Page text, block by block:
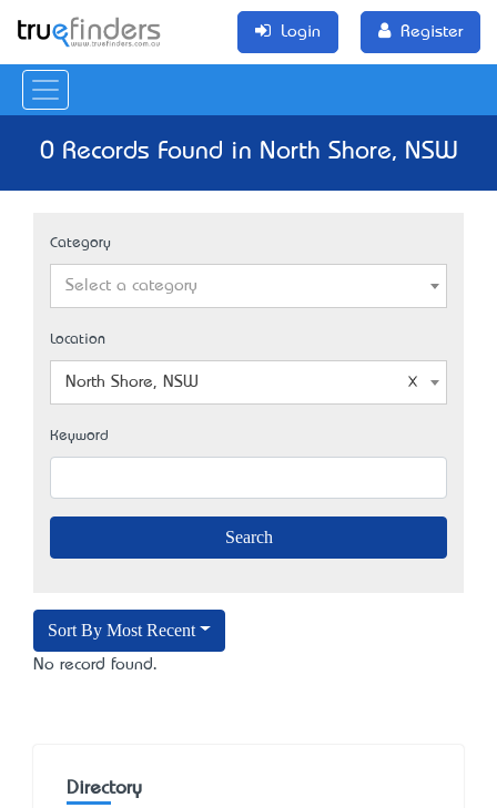
Login Register
0 Records Found in North Shore, NSW
Category
Select a category
Location
North Shore, NSW
Keyword
Sort By Most Recent
No record found.
Directory